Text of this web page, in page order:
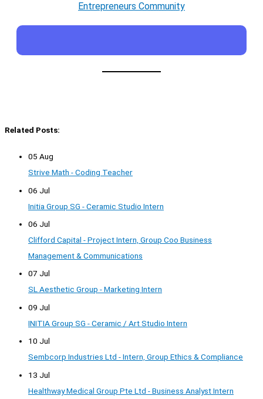
Entrepreneurs Community
Related Posts:
05 Aug
Strive Math - Coding Teacher
06 Jul
Initia Group SG - Ceramic Studio Intern
06 Jul
Clifford Capital - Project Intern, Group Coo Business
Management & Communications
07 Jul
SL Aesthetic Group - Marketing Intern
09 Jul
INITIA Group SG - Ceramic / Art Studio Intern
10 Jul
Sembcorp Industries Ltd - Intern, Group Ethics & Compliance
13 Jul
Healthway Medical Group Pte Ltd - Business Analyst Intern